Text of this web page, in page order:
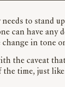
needs to stand
can have any
in tone
the caveat
time, just like